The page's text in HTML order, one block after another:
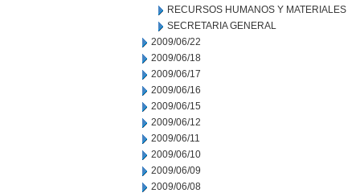
RECURSOS HUMANOS Y MATERIALES
SECRETARIA GENERAL
2009/06/22
2009/06/18
2009/06/17
2009/06/16
2009/06/15
2009/06/12
2009/06/11
2009/06/10
2009/06/09
2009/06/08